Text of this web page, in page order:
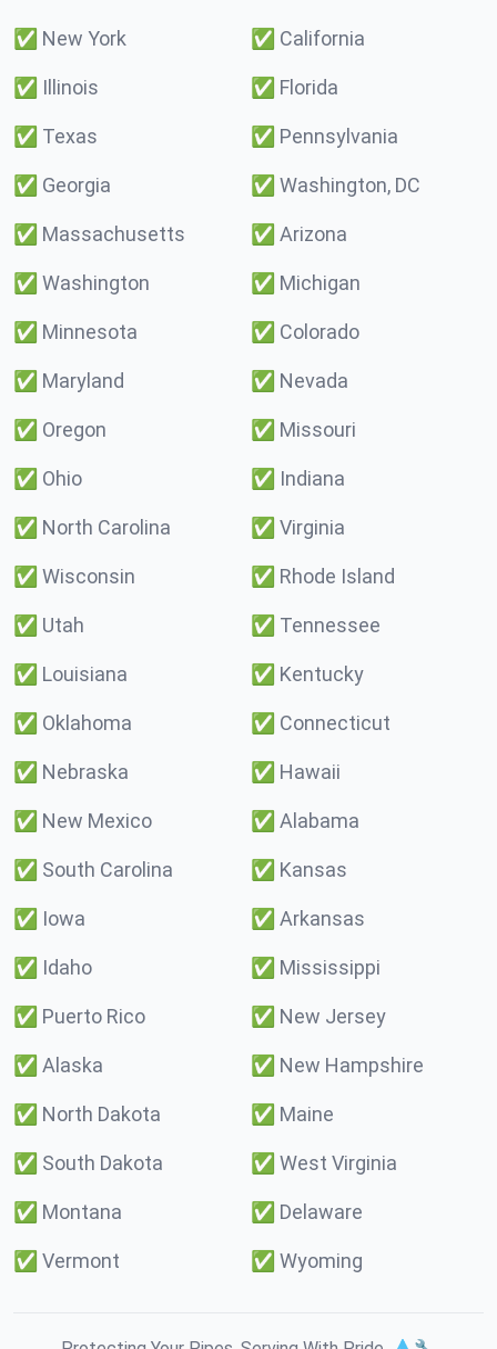
✅ New York ✅ California
✅ Illinois ✅ Florida
✅ Texas ✅ Pennsylvania
✅ Georgia ✅ Washington, DC
✅ Massachusetts ✅ Arizona
✅ Washington ✅ Michigan
✅ Minnesota ✅ Colorado
✅ Maryland ✅ Nevada
✅ Oregon ✅ Missouri
✅ Ohio ✅ Indiana
✅ North Carolina ✅ Virginia
✅ Wisconsin ✅ Rhode Island
✅ Utah ✅ Tennessee
✅ Louisiana ✅ Kentucky
✅ Oklahoma ✅ Connecticut
✅ Nebraska ✅ Hawaii
✅ New Mexico ✅ Alabama
✅ South Carolina ✅ Kansas
✅ Iowa ✅ Arkansas
✅ Idaho ✅ Mississippi
✅ Puerto Rico ✅ New Jersey
✅ Alaska ✅ New Hampshire
✅ North Dakota ✅ Maine
✅ South Dakota ✅ West Virginia
✅ Montana ✅ Delaware
✅ Vermont ✅ Wyoming